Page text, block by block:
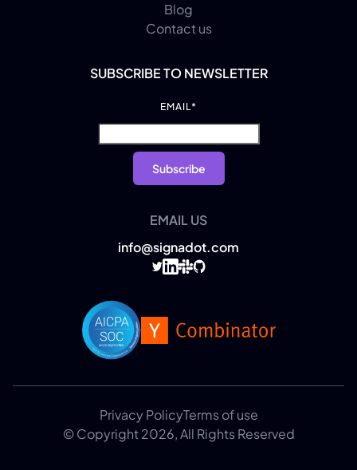
Blog
Contact us
SUBSCRIBE TO NEWSLETTER
EMAIL*
EMAIL US
info@signadot.com
Privacy PolicyTerms of use
© Copyright 2026, All Rights Reserved